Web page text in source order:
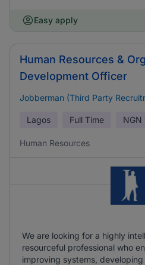
Easy apply
Human Resources &
Development Officer
Jobberman (Third Party
Lagos Full Time NGN
Human Resources
We are looking for a highly
resourceful professional who
improving systems,